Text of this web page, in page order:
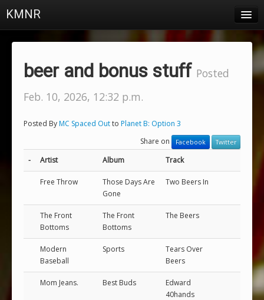
KMNR
Login
beer and bonus stuff Posted
Feb. 10, 2026, 12:32 p.m.
Posted ByMC Spaced Outto Planet B: Option 3
Share on
Facebook Twitter
- Artist Album Track
Free Throw
Those Days Are
Gone
Two Beers In
The Front
Bottoms
The Front
Bottoms
The Beers
Modern
Baseball
Sports
Tears Over
Beers
Mom Jeans. Best Buds
Edward
40hands